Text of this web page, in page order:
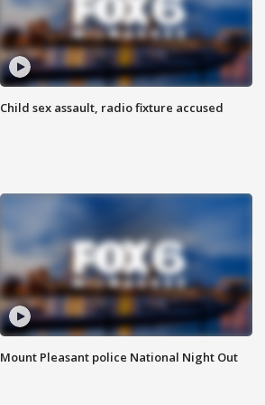
Child sex assault, radio fixture accused
Mount Pleasant police National Night Out